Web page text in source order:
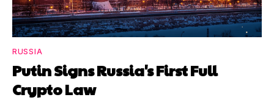
RUSSIA
Putin Signs Russia's First Full
Crypto Law